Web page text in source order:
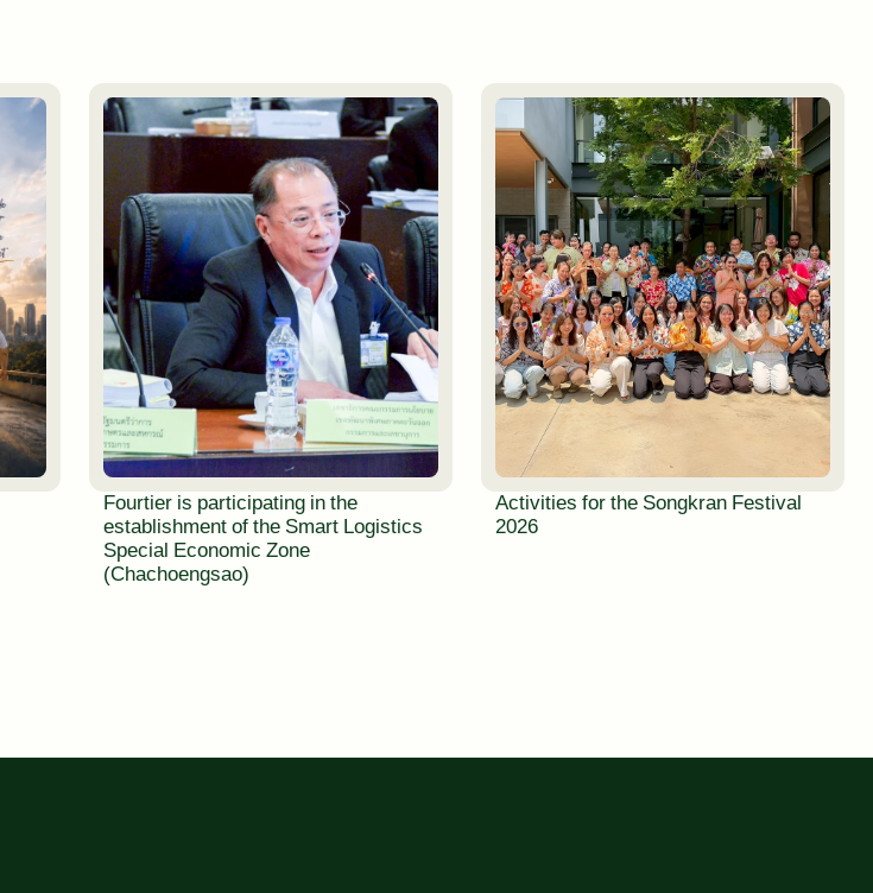
Fourtier is participating in the
establishment of the Smart Logistics
Special Economic Zone
(Chachoengsao)
Activities for the Songkran Festival
2026